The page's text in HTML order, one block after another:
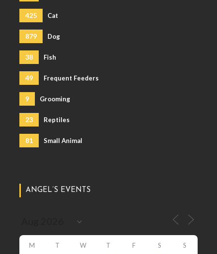
425 Cat
879 Dog
38 Fish
49 Frequent Feeders
9 Grooming
23 Reptiles
81 Small Animal
ANGEL’S EVENTS
M T W T F S S